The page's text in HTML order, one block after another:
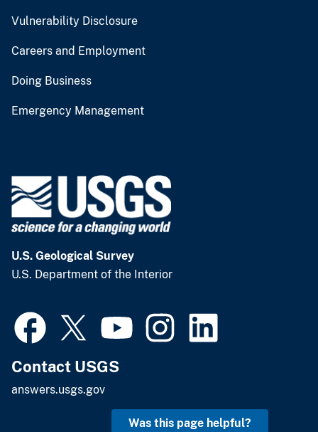
Vulnerability Disclosure
Careers and Employment
Doing Business
Emergency Management
U.S. Geological Survey
U.S. Department of the Interior
Contact USGS
answers.usgs.gov
Was this page helpful?